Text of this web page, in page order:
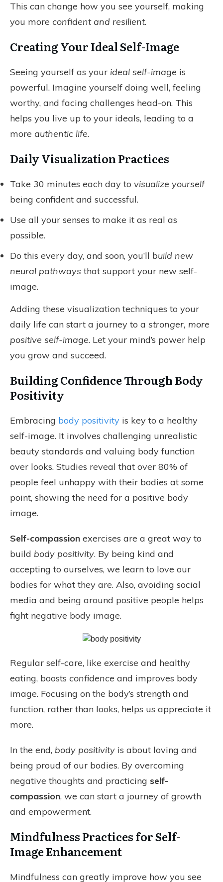
This can change how you see yourself, making
you more confident and resilient.
Creating Your Ideal Self-Image
Seeing yourself as your ideal self-image is
powerful. Imagine yourself doing well, feeling
worthy, and facing challenges head-on. This
helps you live up to your ideals, leading to a
more authentic life.
Daily Visualization Practices
Take 30 minutes each day to visualize yourself
being confident and successful.
Use all your senses to make it as real as
possible.
Do this every day, and soon, you’ll build new
neural pathways that support your new self-
image.
Adding these visualization techniques to your
daily life can start a journey to a stronger, more
positive self-image. Let your mind’s power help
you grow and succeed.
Building Confidence Through Body
Positivity
Embracing body positivity is key to a healthy
self-image. It involves challenging unrealistic
beauty standards and valuing body function
over looks. Studies reveal that over 80% of
people feel unhappy with their bodies at some
point, showing the need for a positive body
image.
Self-compassion exercises are a great way to
build body positivity. By being kind and
accepting to ourselves, we learn to love our
bodies for what they are. Also, avoiding social
media and being around positive people helps
fight negative body image.
Regular self-care, like exercise and healthy
eating, boosts confidence and improves body
image. Focusing on the body’s strength and
function, rather than looks, helps us appreciate it
more.
In the end, body positivity is about loving and
being proud of our bodies. By overcoming
negative thoughts and practicing self-
compassion, we can start a journey of growth
and empowerment.
Mindfulness Practices for Self-
Image Enhancement
Mindfulness can greatly improve how you see